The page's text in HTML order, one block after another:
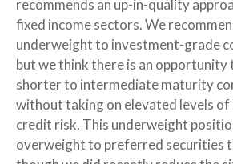
recommends an up-in-quality
fixed income sectors. We
underweight to investment-grade
but we think there is an opportunity
shorter to intermediate maturity
without taking on elevated levels
credit risk. This underweight
overweight to preferred securities